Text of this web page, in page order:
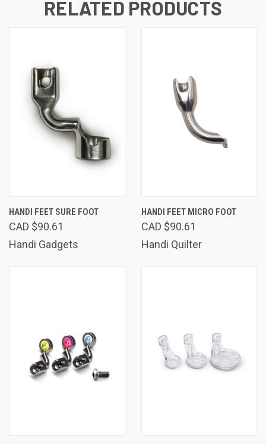
RELATED PRODUCTS
HANDI FEET SURE FOOT
CAD $90.61
Handi Gadgets
HANDI FEET MICRO FOOT
CAD $90.61
Handi Quilter